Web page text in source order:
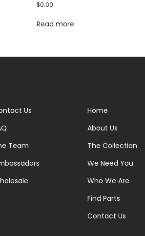
$0.00
Read more
Us
Team
Home
About Us
The Collection
We Need You
Who We Are
Find Parts
Contact Us